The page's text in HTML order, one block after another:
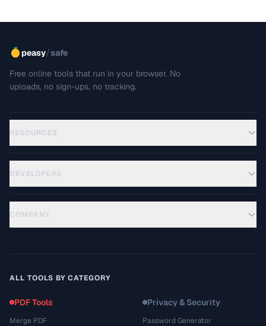
peasy/safe
Free online tools that run in your browser. No
uploads, no sign-ups, no tracking.
RESOURCES
DEVELOPERS
COMPANY
ALL TOOLS BY CATEGORY
PDF Tools
Merge PDF
Privacy & Security
Password Generator